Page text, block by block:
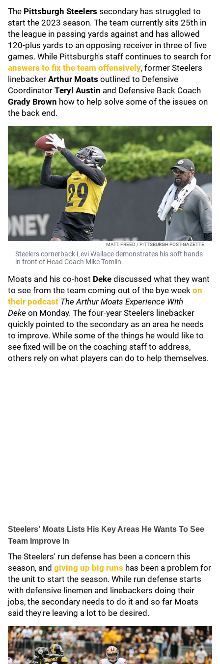
The Pittsburgh Steelers secondary has struggled to
start the 2023 season. The team currently sits 25th in
the league in passing yards against and has allowed
120-plus yards to an opposing receiver in three of five
games. While Pittsburgh's staff continues to search for
answers to fix the team offensively, former Steelers
linebacker Arthur Moats outlined to Defensive
Coordinator Teryl Austin and Defensive Back Coach
Grady Brown how to help solve some of the issues on
the back end.
MATT FREED / PITTSBURGH POST-GAZETTE
Steelers cornerback Levi Wallace demonstrates his soft hands
in front of Head Coach Mike Tomlin.
Moats and his co-host Deke discussed what they want
to see from the team coming out of the bye week on
their podcast The Arthur Moats Experience With
Deke on Monday. The four-year Steelers linebacker
quickly pointed to the secondary as an area he needs
to improve. While some of the things he would like to
see fixed will be on the coaching staff to address,
others rely on what players can do to help themselves.
Steelers' Moats Lists His Key Areas He Wants To See
Team Improve In
The Steelers' run defense has been a concern this
season, and giving up big runs has been a problem for
the unit to start the season. While run defense starts
with defensive linemen and linebackers doing their
jobs, the secondary needs to do it and so far Moats
said they're leaving a lot to be desired.